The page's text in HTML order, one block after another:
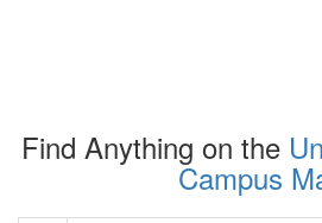
Find Anything on the
Campus